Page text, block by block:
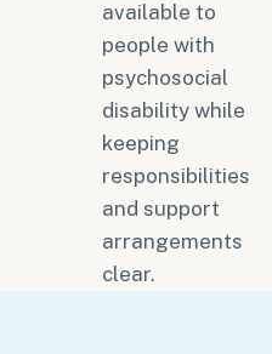
available to
people with
psychosocial
disability while
keeping
responsibilities
and support
arrangements
clear.